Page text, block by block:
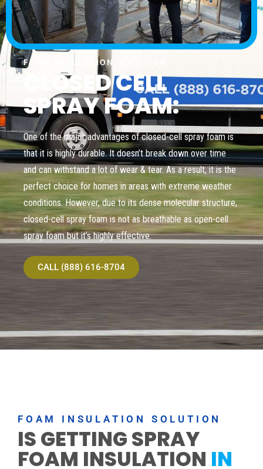
FOAM INSULATION SOLUTION
CLOSED CELL
SPRAY FOAM:
One of the major advantages of closed-cell spray foam is
that it is highly durable. It doesn’t break down over time
and can withstand a lot of wear & tear. As a result, it is the
perfect choice for homes in areas with extreme weather
conditions. However, due to its dense molecular structure,
closed-cell spray foam is not as breathable as open-cell
spray foam but it’s highly effective.
CALL (888) 616-8704
FOAM INSULATION SOLUTION
IS GETTING SPRAY
FOAM INSULATION IN